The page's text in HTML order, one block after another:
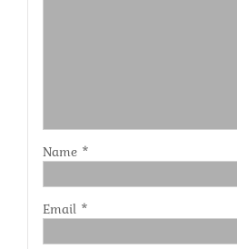
Name *
Email *